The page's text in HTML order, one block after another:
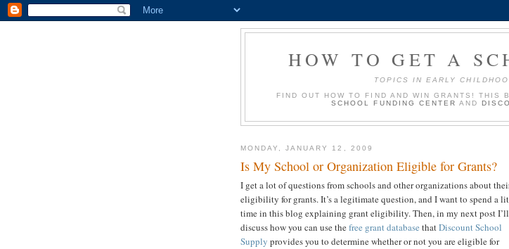
HOW TO GET A
TOPICS IN EARLY
FIND OUT HOW TO FIND AND WIN GRANTS! THIS
SCHOOL FUNDING CENTER AND
MONDAY, JANUARY 12, 2009
Is My School or Organization Eligible for Grants?
I get a lot of questions from schools and other organizations about
eligibility for grants. It’s a legitimate question, and I want to spend a
time in this blog explaining grant eligibility. Then, in my next post I’ll
discuss how you can use thefree grant database thatDiscount School
Supply provides you to determine whether or not you are eligible for